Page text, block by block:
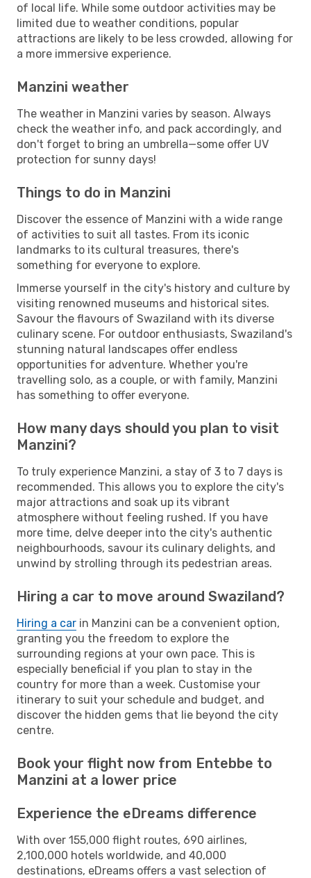
of local life. While some outdoor activities may be
limited due to weather conditions, popular
attractions are likely to be less crowded, allowing for
a more immersive experience.
Manzini weather
The weather in Manzini varies by season. Always
check the weather info, and pack accordingly, and
don't forget to bring an umbrella—some offer UV
protection for sunny days!
Things to do in Manzini
Discover the essence of Manzini with a wide range
of activities to suit all tastes. From its iconic
landmarks to its cultural treasures, there's
something for everyone to explore.
Immerse yourself in the city's history and culture by
visiting renowned museums and historical sites.
Savour the flavours of Swaziland with its diverse
culinary scene. For outdoor enthusiasts, Swaziland's
stunning natural landscapes offer endless
opportunities for adventure. Whether you're
travelling solo, as a couple, or with family, Manzini
has something to offer everyone.
How many days should you plan to visit
Manzini?
To truly experience Manzini, a stay of 3 to 7 days is
recommended. This allows you to explore the city's
major attractions and soak up its vibrant
atmosphere without feeling rushed. If you have
more time, delve deeper into the city's authentic
neighbourhoods, savour its culinary delights, and
unwind by strolling through its pedestrian areas.
Hiring a car to move around Swaziland?
Hiring a car in Manzini can be a convenient option,
granting you the freedom to explore the
surrounding regions at your own pace. This is
especially beneficial if you plan to stay in the
country for more than a week. Customise your
itinerary to suit your schedule and budget, and
discover the hidden gems that lie beyond the city
centre.
Book your flight now from Entebbe to
Manzini at a lower price
Experience the eDreams difference
With over 155,000 flight routes, 690 airlines,
2,100,000 hotels worldwide, and 40,000
destinations, eDreams offers a vast selection of